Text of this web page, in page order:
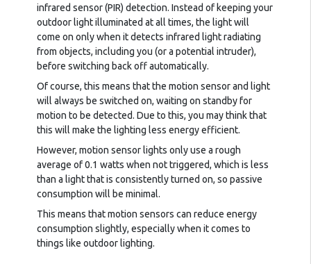
infrared sensor (PIR) detection. Instead of keeping your
outdoor light illuminated at all times, the light will
come on only when it detects infrared light radiating
from objects, including you (or a potential intruder),
before switching back off automatically.
Of course, this means that the motion sensor and light
will always be switched on, waiting on standby for
motion to be detected. Due to this, you may think that
this will make the lighting less energy efficient.
However, motion sensor lights only use a rough
average of 0.1 watts when not triggered, which is less
than a light that is consistently turned on, so passive
consumption will be minimal.
This means that motion sensors can reduce energy
consumption slightly, especially when it comes to
things like outdoor lighting.